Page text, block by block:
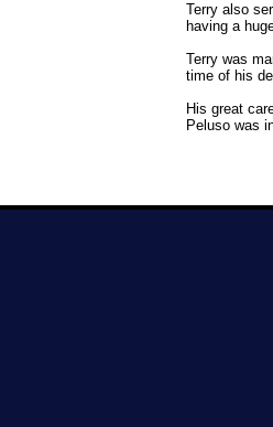
Terry also
having a
Terry was
time of his
His great
Peluso was